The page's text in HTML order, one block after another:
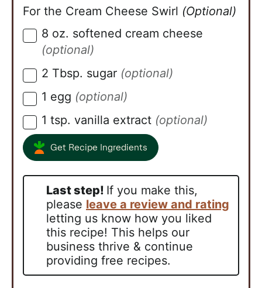
For the Cream Cheese Swirl (Optional)
▢
8 oz. softened cream cheese
(optional)
▢
2 Tbsp. sugar (optional)
▢
1 egg (optional)
▢
1 tsp. vanilla extract (optional)
Get Recipe Ingredients
Last step! If you make this,
please leave a review and rating
letting us know how you liked
this recipe! This helps our
business thrive & continue
providing free recipes.